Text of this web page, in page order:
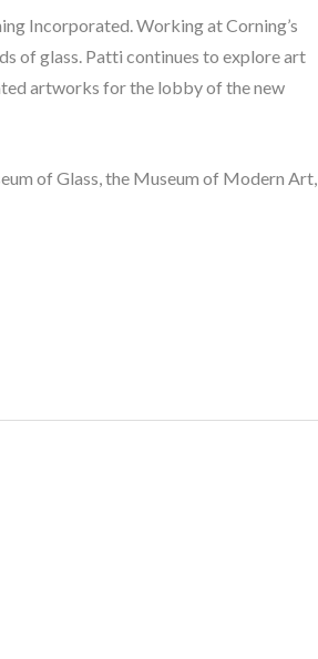
Incorporated. Working at Corning’s
of glass. Patti continues to explore art
artworks for the lobby of the new
of Glass, the Museum of Modern Art,